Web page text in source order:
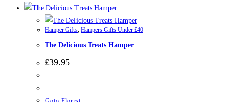
Hamper Gifts, Hampers Gifts Under £40
The Delicious Treats Hamper
£39.95